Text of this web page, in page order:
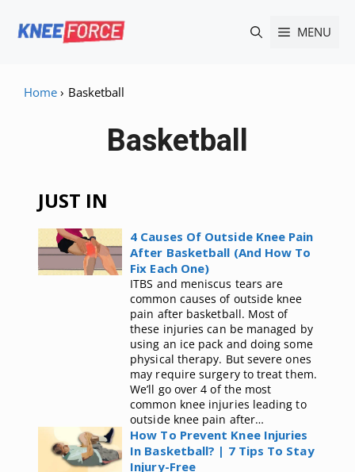
MENU
Home › Basketball
Basketball
JUST IN
4 Causes Of Outside Knee Pain
After Basketball (And How To
Fix Each One)
ITBS and meniscus tears are
common causes of outside knee
pain after basketball. Most of
these injuries can be managed by
using an ice pack and doing some
physical therapy. But severe ones
may require surgery to treat them.
We’ll go over 4 of the most
common knee injuries leading to
outside knee pain after…
How To Prevent Knee Injuries
In Basketball? | 7 Tips To Stay
Injury-Free